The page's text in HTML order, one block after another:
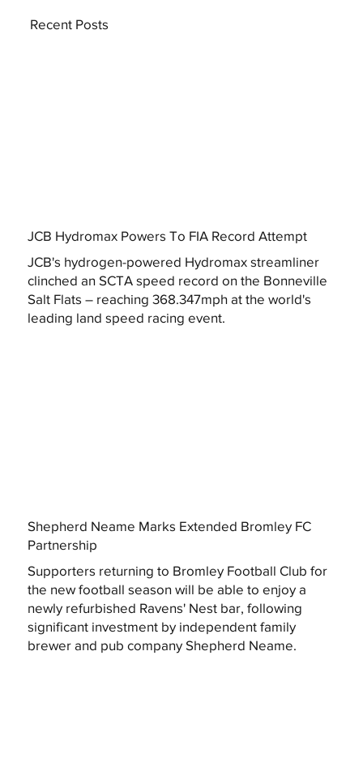
JCB Hydromax Powers To FIA Record Attempt
JCB's hydrogen-powered Hydromax streamliner
clinched an SCTA speed record on the Bonneville
Salt Flats – reaching 368.347mph at the world's
leading land speed racing event.
Shepherd Neame Marks Extended Bromley FC
Partnership
Supporters returning to Bromley Football Club for
the new football season will be able to enjoy a
newly refurbished Ravens' Nest bar, following
significant investment by independent family
brewer and pub company Shepherd Neame.
Recent Posts